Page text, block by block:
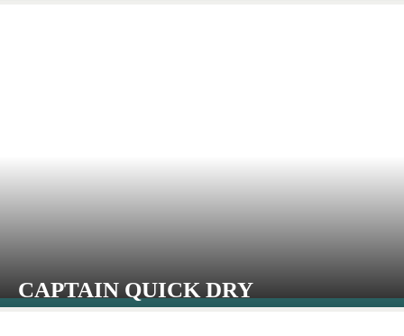
CAPTAIN QUICK DRY